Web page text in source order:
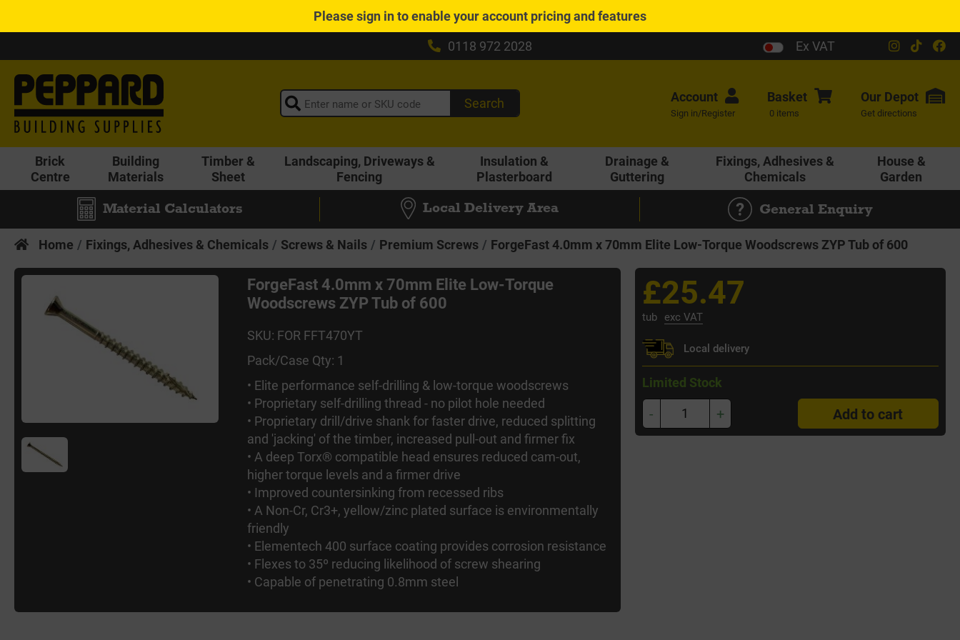
Pleasesign into enable your account pricing and features
0118 972 2028
Ex VAT
Search Account
Sign in/Register
Basket
0 items
Our Depot
Get directions
Brick
Centre
Building
Materials
Timber &
Sheet
Landscaping, Driveways &
Fencing
Insulation &
Plasterboard
Drainage &
Guttering
Fixings, Adhesives &
Chemicals
House &
Garden
Material Calculators Local Delivery Area General Enquiry
Home Fixings, Adhesives & Chemicals Screws & Nails Premium Screws ForgeFast 4.0mm x 70mm Elite Low-Torque Woodscrews ZYP Tub of 600
ForgeFast 4.0mm x 70mm Elite Low-Torque
Woodscrews ZYP Tub of 600
SKU: FOR FFT470YT
Pack/Case Qty: 1
• Elite performance self-drilling & low-torque woodscrews
• Proprietary self-drilling thread - no pilot hole needed
• Proprietary drill/drive shank for faster drive, reduced splitting
and 'jacking' of the timber, increased pull-out and firmer fix
• A deep Torx® compatible head ensures reduced cam-out,
higher torque levels and a firmer drive
• Improved countersinking from recessed ribs
• A Non-Cr, Cr3+, yellow/zinc plated surface is environmentally
friendly
• Elementech 400 surface coating provides corrosion resistance
• Flexes to 35º reducing likelihood of screw shearing
• Capable of penetrating 0.8mm steel
£25.47
tub exc VAT
Local delivery
Limited Stock
- + Add to cart